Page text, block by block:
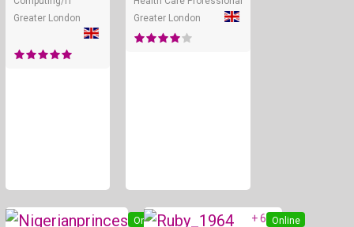
Greater London
Greater London
Online Online
+ 6